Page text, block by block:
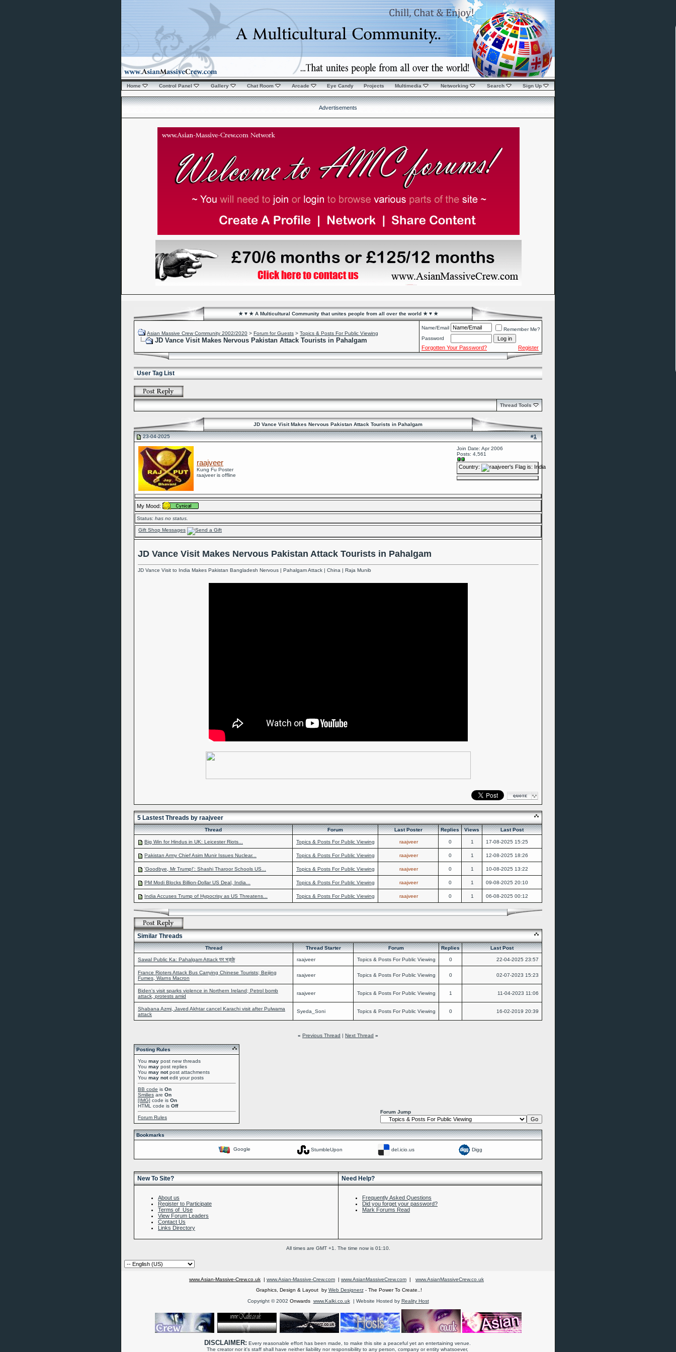
Home Control Panel Gallery Chat Room Arcade Eye Candy Projects Multimedia Networking Search Sign Up
Advertisements
★ ♥ ★ A Multicultural Community that unites people from all over the world ★ ♥ ★
Asian Massive Crew Community 2002/2020 > Forum for Guests > Topics & Posts For Public Viewing
JD Vance Visit Makes Nervous Pakistan Attack Tourists in Pahalgam
Name/Email
Remember Me?
Password
Forgotten Your Password? Register
User Tag List
Thread Tools
JD Vance Visit Makes Nervous Pakistan Attack Tourists in Pahalgam
#1
23-04-2025
raajveer
Kung Fu Poster
raajveer is offline
Join Date: Apr 2006
Posts: 4,561
Country:
My Mood:
Status: has no status.
Gift Shop Messages
JD Vance Visit Makes Nervous Pakistan Attack Tourists in Pahalgam
JD Vance Visit to India Makes Pakistan Bangladesh Nervous | Pahalgam Attack | China | Raja Munib
5 Lastest Threads by raajveer
Thread Forum Last Poster Replies Views Last Post
Big Win for Hindus in UK: Leicester Riots... Topics & Posts For Public Viewing raajveer 0 1 17-08-2025 15:25
Pakistan Army Chief Asim Munir Issues Nuclear... Topics & Posts For Public Viewing raajveer 0 1 12-08-2025 18:26
'Goodbye, Mr Trump!': Shashi Tharoor Schools US... Topics & Posts For Public Viewing raajveer 0 1 10-08-2025 13:22
PM Modi Blocks Billion-Dollar US Deal, India... Topics & Posts For Public Viewing raajveer 0 1 09-08-2025 20:10
India Accuses Trump of Hypocrisy as US Threatens... Topics & Posts For Public Viewing raajveer 0 1 06-08-2025 00:12
Similar Threads
Thread Thread Starter Forum Replies Last Post
Sawal Public Ka: Pahalgam Attack पर भड़के raajveer Topics & Posts For Public Viewing 0 22-04-2025 23:57
France Rioters Attack Bus Carrying Chinese Tourists; Beijing
Fumes, Warns Macron
raajveer Topics & Posts For Public Viewing 0 02-07-2023 15:23
Biden's visit sparks violence in Northern Ireland; Petrol bomb
attack, protests amid
raajveer Topics & Posts For Public Viewing 1 11-04-2023 11:06
Shabana Azmi, Javed Akhtar cancel Karachi visit after Pulwama
attack
Syeda_Soni Topics & Posts For Public Viewing 0 16-02-2019 20:39
« Previous Thread | Next Thread »
Posting Rules
You may post new threads
You may post replies
You may notpost attachments
You may notedit your posts
BB code is On
Smilies are On
[IMG] code is On
HTML code is Off
Forum Rules
Forum Jump
Bookmarks
Digg
del.icio.us
StumbleUpon
Google
New To Site? Need Help?
About us
Register to Participate
Terms of Use
View Forum Leaders
Contact Us
Links Directory
Frequently Asked Questions
Did you forget your password?
Mark Forums Read
All times are GMT +1. The time now is 01:10.
www.Asian-Massive-Crew.co.uk | www.Asian-Massive-Crew.com | www.AsianMassiveCrew.com | www.AsianMassiveCrew.co.uk
Graphics, Design & Layout by Web Designerz- The Power To Create..!
Copyright © 2002 Onwards www.Kalki.co.uk | Website Hosted by Reality Host
DISCLAIMER: Every reasonable effort has been made, to make this site a peaceful yet an entertaining venue.
The creator nor it's staff shall have neither liability nor responsibility to any person, company or entity whatsoever,